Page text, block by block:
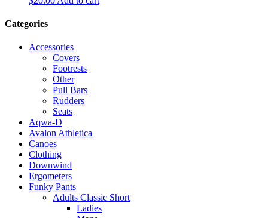
Categories
Accessories
Covers
Footrests
Other
Pull Bars
Rudders
Seats
Aqwa-D
Avalon Athletica
Canoes
Clothing
Downwind
Ergometers
Funky Pants
Adults Classic Short
Ladies